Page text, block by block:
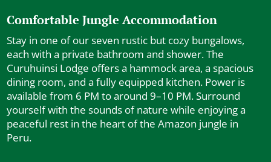
Comfortable Jungle Accommodation
Stay in one of our seven rustic but cozy bungalows,
each with a private bathroom and shower. The
Curuhuinsi Lodge offers a hammock area, a spacious
dining room, and a fully equipped kitchen. Power is
available from 6 PM to around 9–10 PM. Surround
yourself with the sounds of nature while enjoying a
peaceful rest in the heart of the Amazon jungle in
Peru.